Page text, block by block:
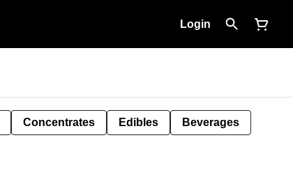
Login
Concentrates Edibles Beverages